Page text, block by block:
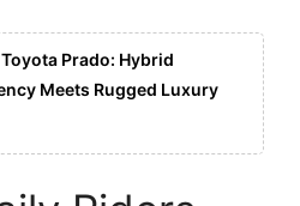
Prado: Hybrid
Meets Rugged Luxury